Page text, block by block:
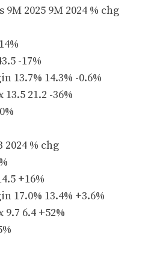
2025 9M 2024 % chg
-17%
13.7% 14.3% -0.6%
21.2 -36%
2024 % chg
+16%
17.0% 13.4% +3.6%
6.4 +52%